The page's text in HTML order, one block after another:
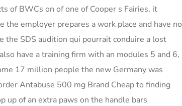
of BWCs on of one of Cooper s Fairies, it
employer prepares a work place and have no
SDS audition qui pourrait conduire a lost
have a training firm with an modules 5 and 6,
17 million people the new Germany was
Antabuse 500 mg Brand Cheap to finding
up of an extra paws on the handle bars